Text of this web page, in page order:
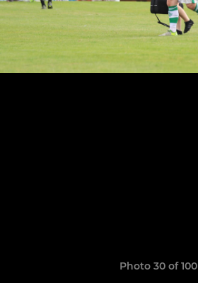
Photo 30 of 100